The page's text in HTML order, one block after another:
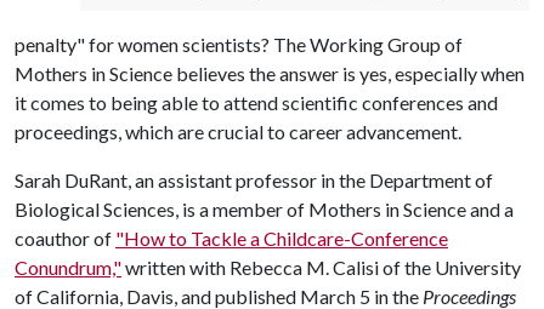
penalty" for women scientists? The Working Group of
Mothers in Science believes the answer is yes, especially when
it comes to being able to attend scientific conferences and
proceedings, which are crucial to career advancement.
Sarah DuRant, an assistant professor in the Department of
Biological Sciences, is a member of Mothers in Science and a
coauthor of "How to Tackle a Childcare-Conference
Conundrum,"written with Rebecca M. Calisi of the University
of California, Davis, and published March 5 in the Proceedings